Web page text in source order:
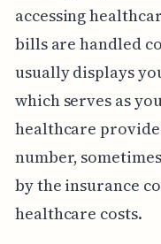
accessing
bills are handled
usually displays
which serves as
healthcare
number,
by the insurance
healthcare costs.